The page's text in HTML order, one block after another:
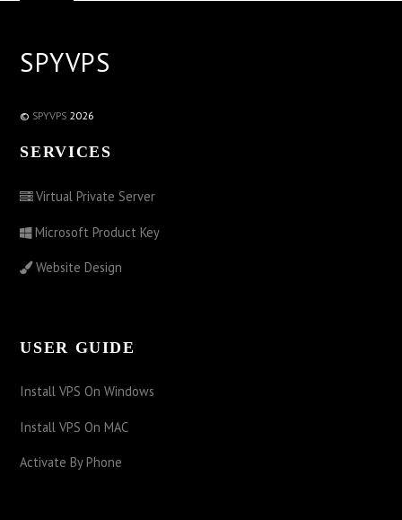
SPYVPS
© SPYVPS 2026
SERVICES
Virtual Private Server
Microsoft Product Key
Website Design
USER GUIDE
Install VPS On Windows
Install VPS On MAC
Activate By Phone